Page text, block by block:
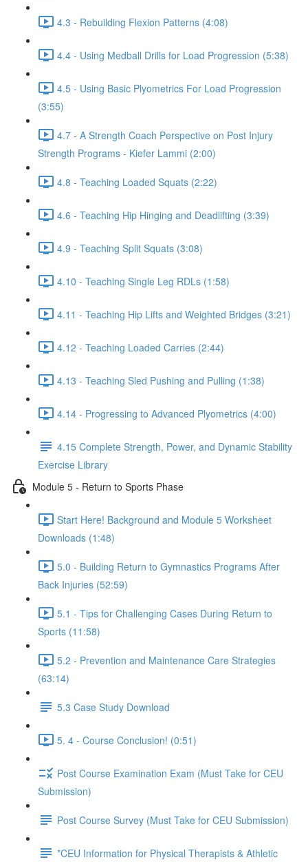
4.3 - Rebuilding Flexion Patterns (4:08)
4.4 - Using Medball Drills for Load Progression (5:38)
4.5 - Using Basic Plyometrics For Load Progression
(3:55)
4.7 - A Strength Coach Perspective on Post Injury
Strength Programs - Kiefer Lammi (2:00)
4.8 - Teaching Loaded Squats (2:22)
4.6 - Teaching Hip Hinging and Deadlifting (3:39)
4.9 - Teaching Split Squats (3:08)
4.10 - Teaching Single Leg RDLs (1:58)
4.11 - Teaching Hip Lifts and Weighted Bridges (3:21)
4.12 - Teaching Loaded Carries (2:44)
4.13 - Teaching Sled Pushing and Pulling (1:38)
4.14 - Progressing to Advanced Plyometrics (4:00)
4.15 Complete Strength, Power, and Dynamic Stability
Exercise Library
Module 5 - Return to Sports Phase
Start Here! Background and Module 5 Worksheet
Downloads (1:48)
5.0 - Building Return to Gymnastics Programs After
Back Injuries (52:59)
5.1 - Tips for Challenging Cases During Return to
Sports (11:58)
5.2 - Prevention and Maintenance Care Strategies
(63:14)
5.3 Case Study Download
5. 4 - Course Conclusion! (0:51)
Post Course Examination Exam (Must Take for CEU
Submission)
Post Course Survey (Must Take for CEU Submission)
*CEU Information for Physical Therapists & Athletic